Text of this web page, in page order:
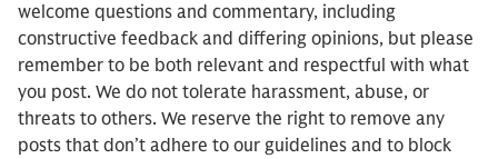
welcome questions and commentary, including
constructive feedback and differing opinions, but please
remember to be both relevant and respectful with what
you post. We do not tolerate harassment, abuse, or
threats to others. We reserve the right to remove any
posts that don’t adhere to our guidelines and to block